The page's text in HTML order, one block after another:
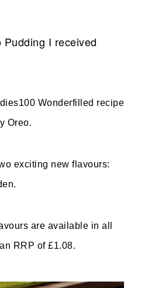
Pudding I received
Wonderfilled recipe
Oreo.
exciting new flavours:
are available in all
RRP of £1.08.